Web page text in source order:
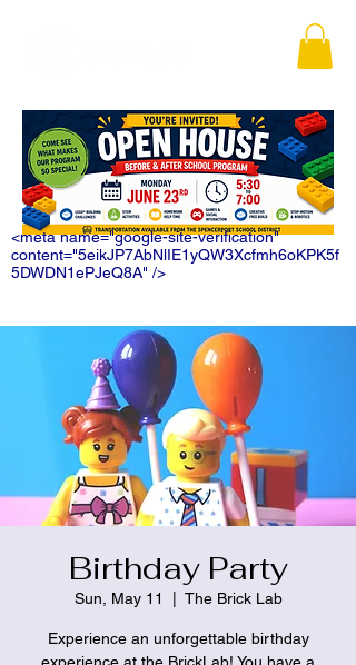
<meta name="google-site-verification"
content="5eikJP7AbNlIE1yQW3Xcfmh6oKPK5f
5DWDN1ePJeQ8A" />
Birthday Party
Sun, May 11 The Brick Lab
Experience an unforgettable birthday
experience at the BrickLab! You have a